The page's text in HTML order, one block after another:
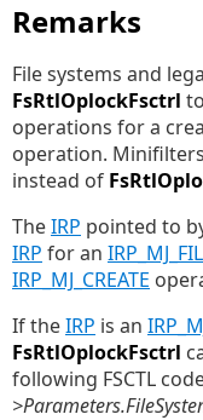
Remarks
File systems and
FsRtlOplockFsctrl
operations for a
operation.
instead of
TheIRP pointed to
IRP for an
IRP_MJ_CREATE
If theIRP is an
FsRtlOplockFsctrl
following FSCTL